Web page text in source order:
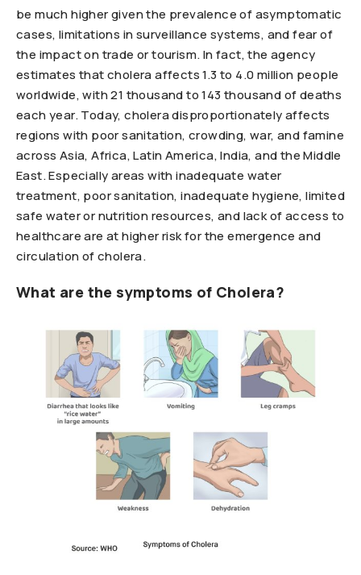
be much higher given the prevalence of asymptomatic
cases, limitations in surveillance systems, and fear of
the impact on trade or tourism. In fact, the agency
estimates that cholera affects 1.3 to 4.0 million people
worldwide, with 21 thousand to 143 thousand of deaths
each year. Today, cholera disproportionately affects
regions with poor sanitation, crowding, war, and famine
across Asia, Africa, Latin America, India, and the Middle
East. Especially areas with inadequate water
treatment, poor sanitation, inadequate hygiene, limited
safe water or nutrition resources, and lack of access to
healthcare are at higher risk for the emergence and
circulation of cholera.
What are the symptoms of Cholera?